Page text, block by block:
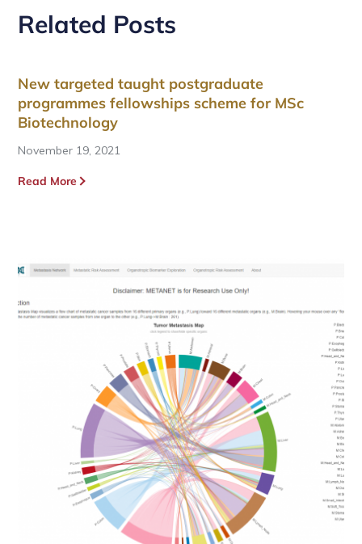
Related Posts
New targeted taught postgraduate
programmes fellowships scheme for MSc
Biotechnology
November 19, 2021
Read More